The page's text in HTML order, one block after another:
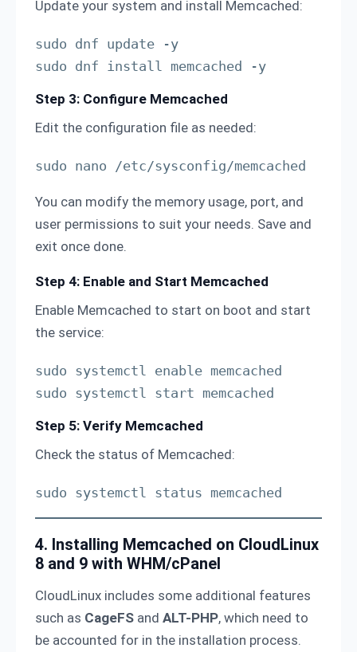
Update your system and install Memcached:
sudo dnf update -y
sudo dnf install memcached -y
Step 3: Configure Memcached
Edit the configuration file as needed:
sudo nano /etc/sysconfig/memcached
You can modify the memory usage, port, and
user permissions to suit your needs. Save and
exit once done.
Step 4: Enable and Start Memcached
Enable Memcached to start on boot and start
the service:
sudo systemctl enable memcached
sudo systemctl start memcached
Step 5: Verify Memcached
Check the status of Memcached:
sudo systemctl status memcached
4. Installing Memcached on CloudLinux
8 and 9 with WHM/cPanel
CloudLinux includes some additional features
such as CageFS and ALT-PHP, which need to
be accounted for in the installation process.